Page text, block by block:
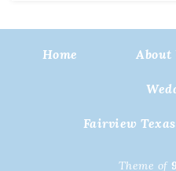
Home About
Fairview
Theme of